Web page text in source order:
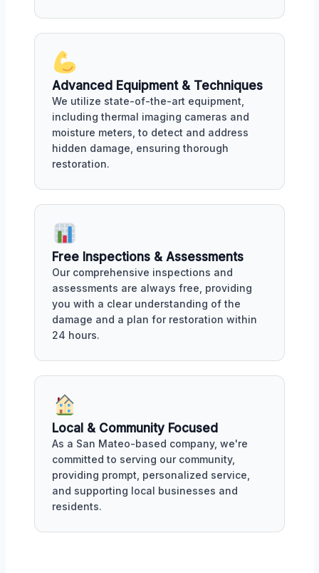
Advanced Equipment & Techniques
We utilize state-of-the-art equipment,
including thermal imaging cameras and
moisture meters, to detect and address
hidden damage, ensuring thorough
restoration.
Free Inspections & Assessments
Our comprehensive inspections and
assessments are always free, providing
you with a clear understanding of the
damage and a plan for restoration within
24 hours.
Local & Community Focused
As a San Mateo-based company, we're
committed to serving our community,
providing prompt, personalized service,
and supporting local businesses and
residents.